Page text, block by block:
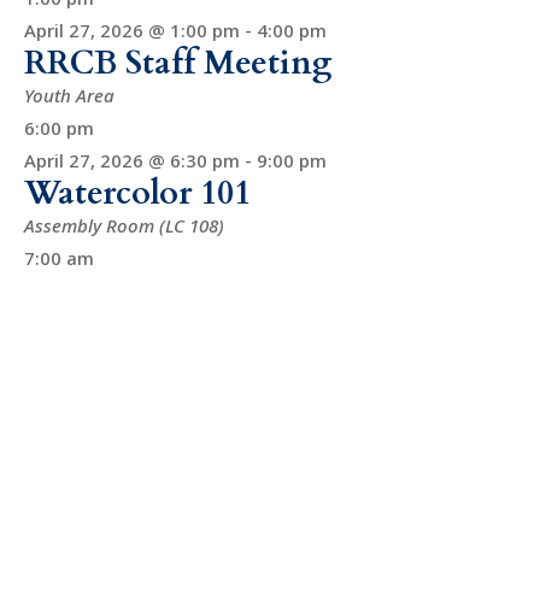
April 27, 2026 @ 1:00 pm - 4:00 pm
RRCB Staff Meeting
Youth Area
6:00 pm
April 27, 2026 @ 6:30 pm - 9:00 pm
Watercolor 101
Assembly Room (LC 108)
7:00 am